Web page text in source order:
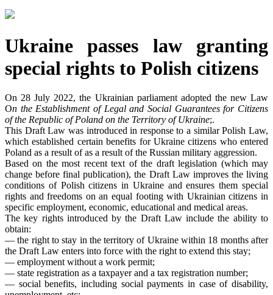
Ukraine passes law granting
special rights to Polish citizens
On 28 July 2022, the Ukrainian parliament adopted the new Law
On the Establishment of Legal and Social Guarantees for Citizens
of the Republic of Poland on the Territory of Ukraine;.
This Draft Law was introduced in response to a similar Polish Law,
which established certain benefits for Ukraine citizens who entered
Poland as a result of as a result of the Russian military aggression.
Based on the most recent text of the draft legislation (which may
change before final publication), the Draft Law improves the living
conditions of Polish citizens in Ukraine and ensures them special
rights and freedoms on an equal footing with Ukrainian citizens in
specific employment, economic, educational and medical areas.
The key rights introduced by the Draft Law include the ability to
obtain:
― the right to stay in the territory of Ukraine within 18 months after
the Draft Law enters into force with the right to extend this stay;
― employment without a work permit;
― state registration as a taxpayer and a tax registration number;
― social benefits, including social payments in case of disability,